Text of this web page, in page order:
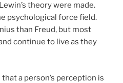
theory were made.
psychological force field.
than Freud, but most
continue to live as they
a person’s perception is